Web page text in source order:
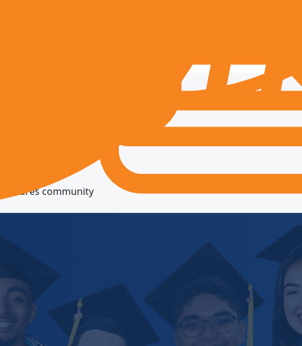
transparency, and
community